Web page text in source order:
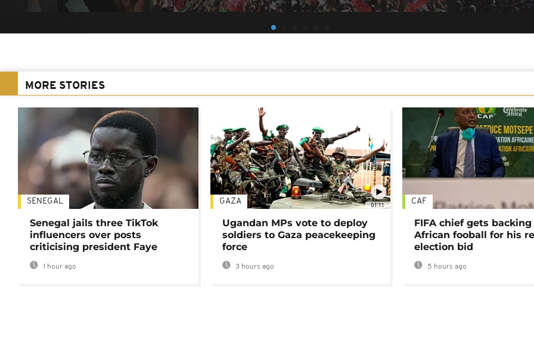
MORE STORIES
SENEGAL
Senegal jails three TikTok
influencers over posts
criticising president Faye
1 hour ago
01:11
GAZA
Ugandan MPs vote to deploy
soldiers to Gaza peacekeeping
force
3 hours ago
CAF
FIFA chief gets
African fooball for his
election bid
5 hours ago